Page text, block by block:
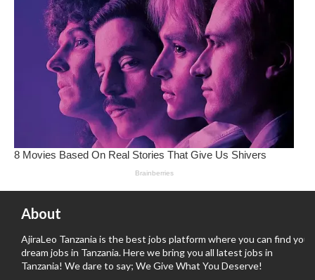
About
AjiraLeo Tanzania is the best jobs platform where you can find your
dream jobs in Tanzania. Here we bring you all latest jobs in
Tanzania! We dare to say; We Give What You Deserve!